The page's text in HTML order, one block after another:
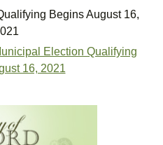
Begins August 16,
Election Qualifying
16, 2021